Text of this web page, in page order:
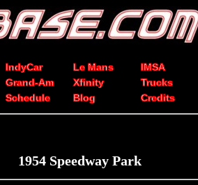
IndyCar Le Mans
IMSA
Grand-Am Xfinity
Trucks
Schedule Blog Credits
1954 Speedway Park